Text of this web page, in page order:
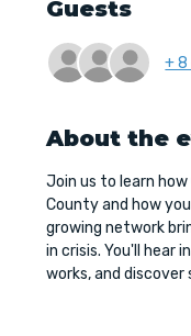
Guests
+
About the
Join us to learn
County and how
growing network
in crisis. You'll hear
works, and